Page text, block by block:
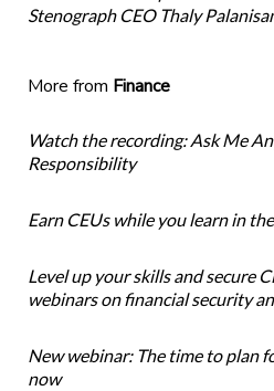
Stenograph CEO Thaly
More from Finance
Watch the recording: Ask Me
Responsibility
Earn CEUs while you learn in
Level up your skills and secure
webinars on financial security
New webinar: The time to plan
now